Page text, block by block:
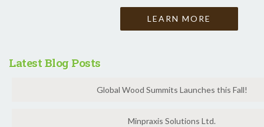
LEARN MORE
Latest Blog Posts
Global Wood Summits Launches this Fall!
Minpraxis Solutions Ltd.